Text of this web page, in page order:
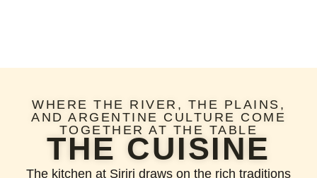
WHERE THE RIVER, THE PLAINS,
AND ARGENTINE CULTURE COME
TOGETHER AT THE TABLE
THE CUISINE
The kitchen at Siriri draws on the rich traditions